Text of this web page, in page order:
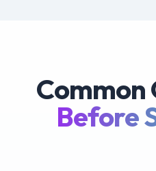
Common
Before